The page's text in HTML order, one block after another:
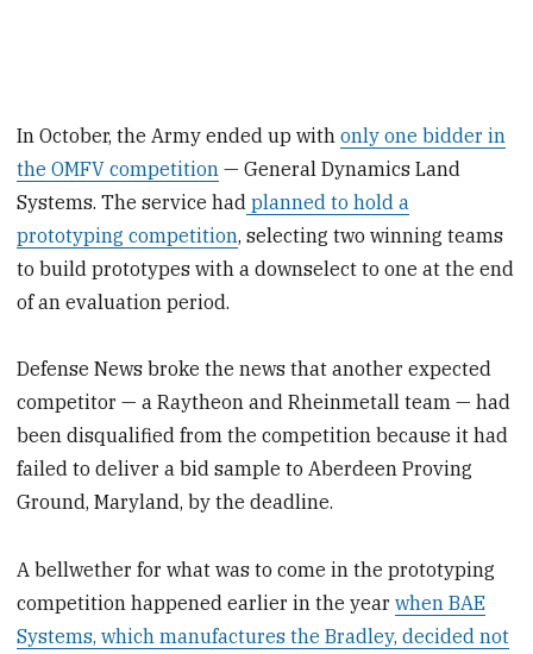
In October, the Army ended up withonly one bidder in
the OMFV competition — General Dynamics Land
Systems. The service had planned to hold a
prototyping competition, selecting two winning teams
to build prototypes with a downselect to one at the end
of an evaluation period.
Defense News broke the news that another expected
competitor — a Raytheon and Rheinmetall team — had
been disqualified from the competition because it had
failed to deliver a bid sample to Aberdeen Proving
Ground, Maryland, by the deadline.
A bellwether for what was to come in the prototyping
competition happened earlier in the yearwhen BAE
Systems, which manufactures the Bradley, decided not